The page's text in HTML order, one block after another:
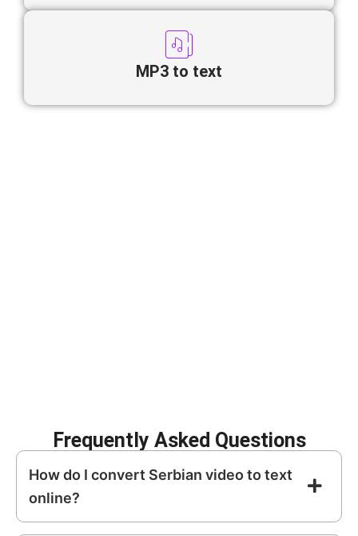
MP3 to text
Frequently Asked Questions
How do I convert Serbian video to text
online?